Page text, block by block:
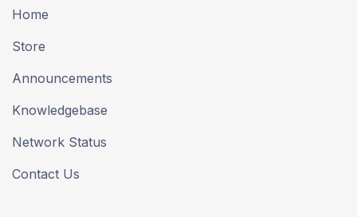
Home
Store
Announcements
Knowledgebase
Network Status
Contact Us